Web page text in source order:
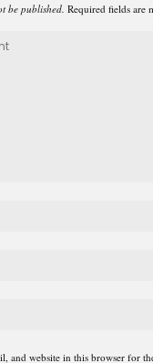
be published. Required fields are
and website in this browser for